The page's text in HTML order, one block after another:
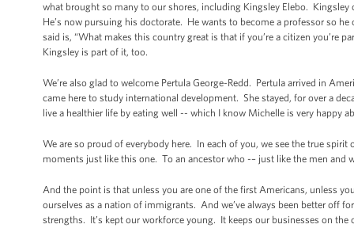
what brought so many to our shores, including Kingsley Elebo.
He’s now pursuing his doctorate. He wants to become a professor so
said is, “What makes this country great is that if you’re a citizen you’re
Kingsley is part of it, too.
We’re also glad to welcome Pertula George-Redd. Pertula arrived in
came here to study international development. She stayed, for over a
live a healthier life by eating well -- which I know Michelle is very happy
We are so proud of everybody here. In each of you, we see the true
moments just like this one. To an ancestor who -– just like the men and
And the point is that unless you are one of the first Americans, unless
ourselves as a nation of immigrants. And we’ve always been better off
strengths. It’s kept our workforce young. It keeps our businesses on